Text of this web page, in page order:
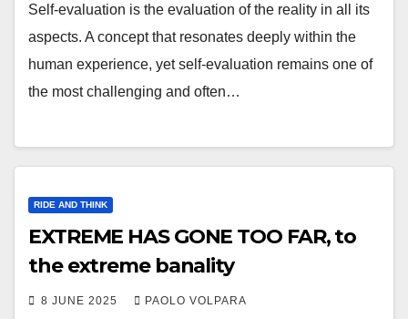
Self-evaluation is the evaluation of the reality in all its
aspects. A concept that resonates deeply within the
human experience, yet self-evaluation remains one of
the most challenging and often…
RIDE AND THINK
EXTREME HAS GONE TOO FAR, to
the extreme banality
8 JUNE 2025 PAOLO VOLPARA